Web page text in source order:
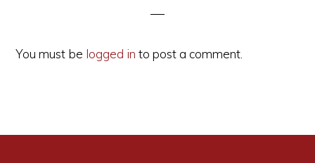
You must be logged in to post a comment.